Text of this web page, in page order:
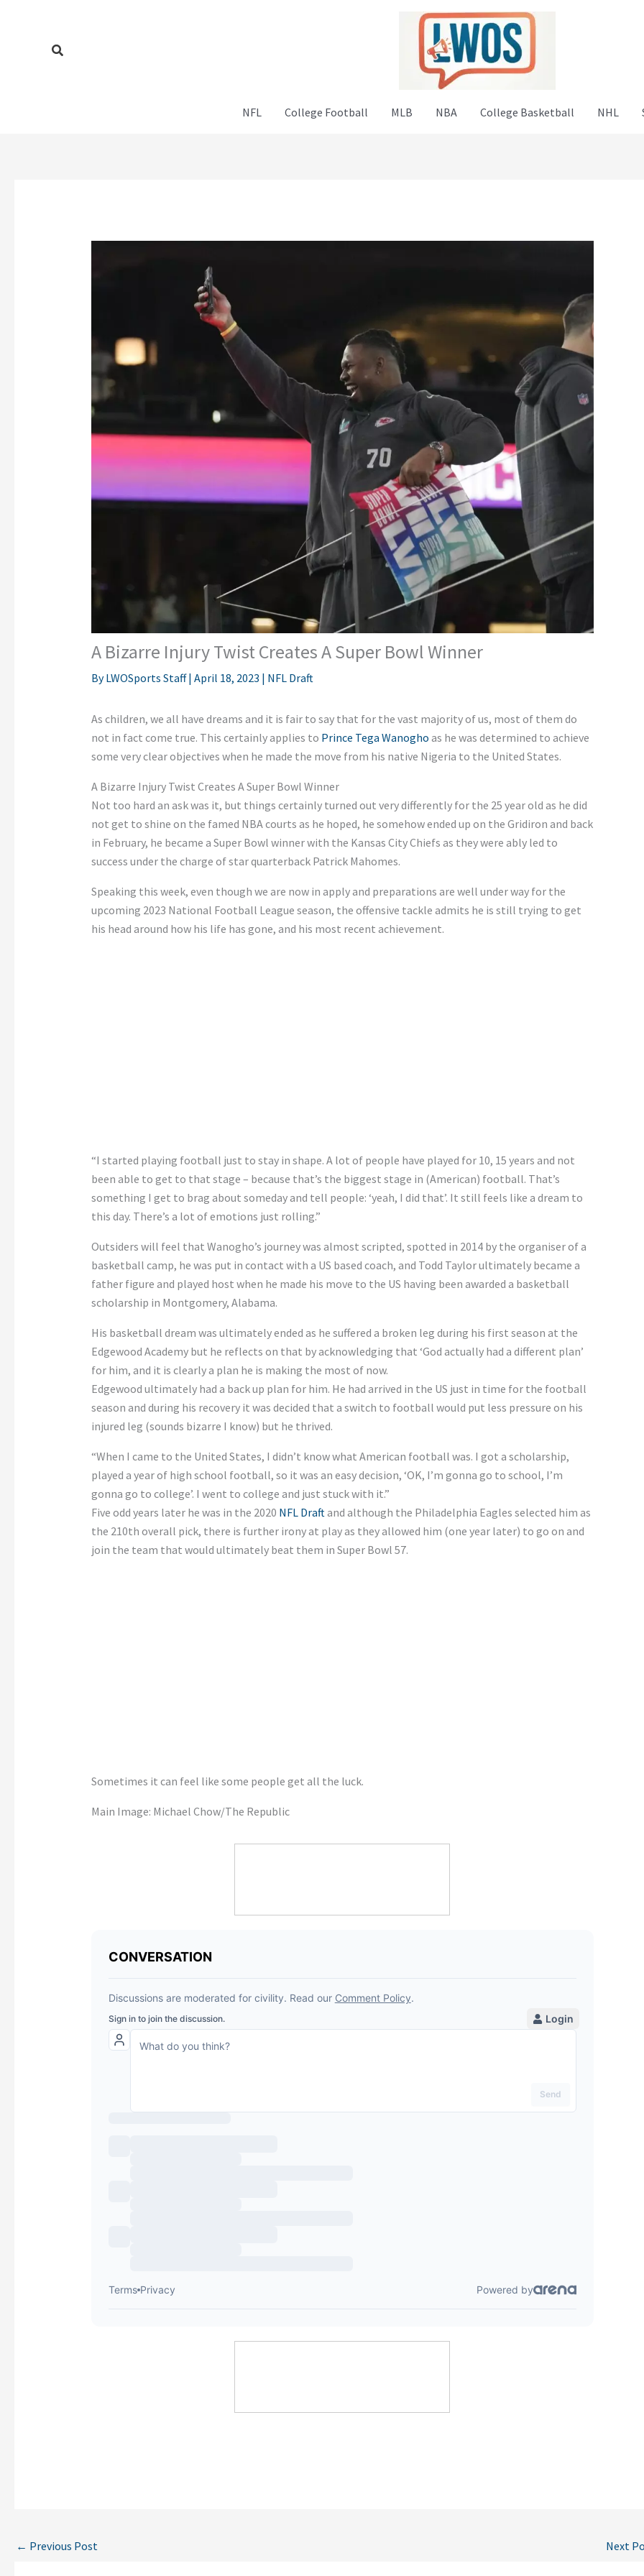
Search
NFL College Football MLB NBA College Basketball NHL
A Bizarre Injury Twist Creates A Super Bowl Winner
ByLWOSports Staff| April 18, 2023 | NFL Draft
As children, we all have dreams and it is fair to say that for the vast majority of us, most of them do
not in fact come true. This certainly applies to Prince Tega Wanogho as he was determined to achieve
some very clear objectives when he made the move from his native Nigeria to the United States.
A Bizarre Injury Twist Creates A Super Bowl Winner
Not too hard an ask was it, but things certainly turned out very differently for the 25 year old as he did
not get to shine on the famed NBA courts as he hoped, he somehow ended up on the Gridiron and back
in February, he became a Super Bowl winner with the Kansas City Chiefs as they were ably led to
success under the charge of star quarterback Patrick Mahomes.
Speaking this week, even though we are now in apply and preparations are well under way for the
upcoming 2023 National Football League season, the offensive tackle admits he is still trying to get
his head around how his life has gone, and his most recent achievement.
“I started playing football just to stay in shape. A lot of people have played for 10, 15 years and not
been able to get to that stage – because that’s the biggest stage in (American) football. That’s
something I get to brag about someday and tell people: ‘yeah, I did that’. It still feels like a dream to
this day. There’s a lot of emotions just rolling.”
Outsiders will feel that Wanogho’s journey was almost scripted, spotted in 2014 by the organiser of a
basketball camp, he was put in contact with a US based coach, and Todd Taylor ultimately became a
father figure and played host when he made his move to the US having been awarded a basketball
scholarship in Montgomery, Alabama.
His basketball dream was ultimately ended as he suffered a broken leg during his first season at the
Edgewood Academy but he reflects on that by acknowledging that ‘God actually had a different plan’
for him, and it is clearly a plan he is making the most of now.
Edgewood ultimately had a back up plan for him. He had arrived in the US just in time for the football
season and during his recovery it was decided that a switch to football would put less pressure on his
injured leg (sounds bizarre I know) but he thrived.
“When I came to the United States, I didn’t know what American football was. I got a scholarship,
played a year of high school football, so it was an easy decision, ‘OK, I’m gonna go to school, I’m
gonna go to college’. I went to college and just stuck with it.”
Five odd years later he was in the 2020 NFL Draftand although the Philadelphia Eagles selected him as
the 210th overall pick, there is further irony at play as they allowed him (one year later) to go on and
join the team that would ultimately beat them in Super Bowl 57.
Sometimes it can feel like some people get all the luck.
Main Image: Michael Chow/The Republic
← Previous Post Next